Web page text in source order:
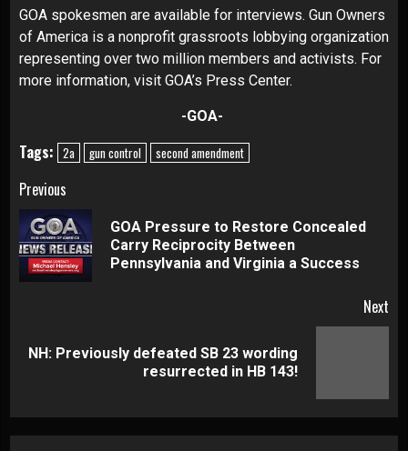
GOA spokesmen are available for interviews. Gun Owners
of America is a nonprofit grassroots lobbying organization
representing over two million members and activists. For
more information, visit GOA’s Press Center.
-GOA-
Tags: 2a gun control second amendment
Continue
Reading
Previous
GOA Pressure to Restore Concealed
Carry Reciprocity Between
Pennsylvania and Virginia a Success
Next
Next
NH: Previously defeated SB 23 wording
resurrected in HB 143!